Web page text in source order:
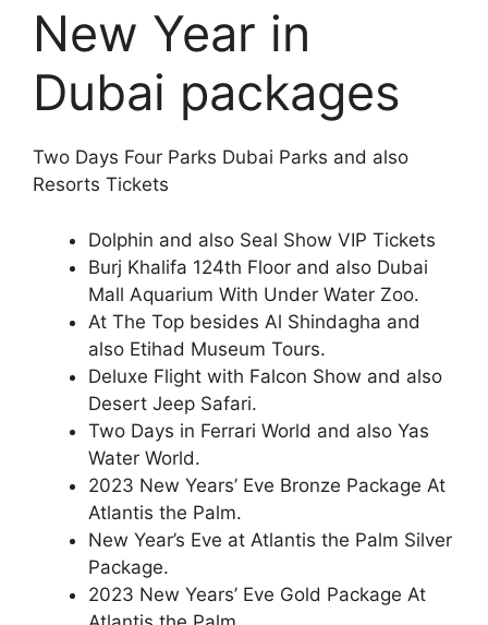
New Year in
Dubai packages
Two Days Four Parks Dubai Parks and also
Resorts Tickets
Dolphin and also Seal Show VIP Tickets
Burj Khalifa 124th Floor and also Dubai
Mall Aquarium With Under Water Zoo.
At The Top besides Al Shindagha and
also Etihad Museum Tours.
Deluxe Flight with Falcon Show and also
Desert Jeep Safari.
Two Days in Ferrari World and also Yas
Water World.
2023 New Years’ Eve Bronze Package At
Atlantis the Palm.
New Year’s Eve at Atlantis the Palm Silver
Package.
2023 New Years’ Eve Gold Package At